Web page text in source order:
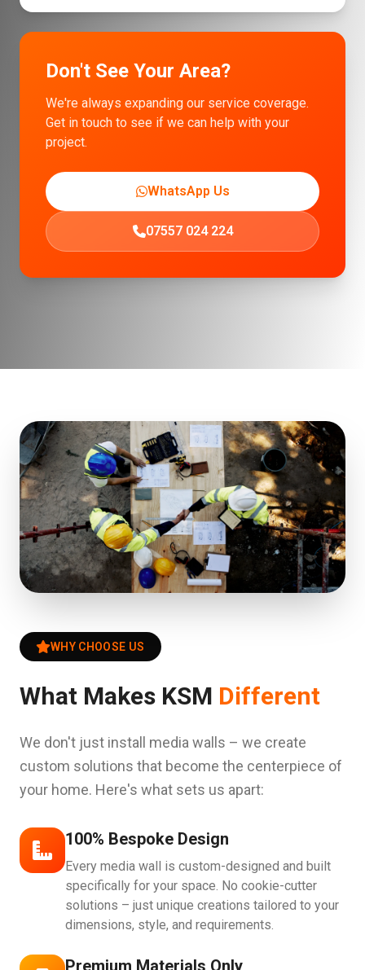
Don't See Your Area?
We're always expanding our service coverage.
Get in touch to see if we can help with your
project.
WhatsApp Us
07557 024 224
WHY CHOOSE US
What Makes KSM Different
We don't just install media walls – we create
custom solutions that become the centerpiece of
your home. Here's what sets us apart:
100% Bespoke Design
Every media wall is custom-designed and built
specifically for your space. No cookie-cutter
solutions – just unique creations tailored to your
dimensions, style, and requirements.
Premium Materials Only